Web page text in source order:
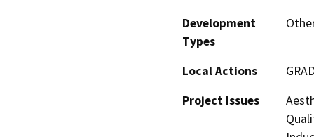
Development
Types
Local Actions
Project Issues